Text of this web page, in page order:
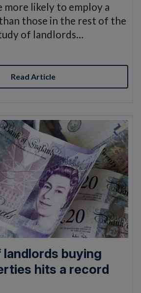
more likely to employ a
those in the rest of the
of landlords…
Read Article
buying
hits a record